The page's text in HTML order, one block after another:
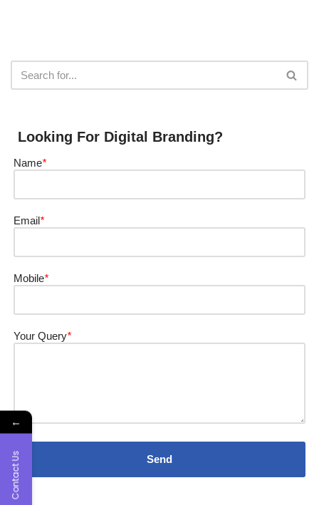
Looking For Digital Branding?
Name*
Email *
Mobile*
Your Query*
←
Contact Us